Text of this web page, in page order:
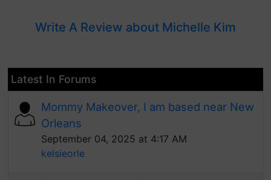
Write A Review about Michelle Kim
Latest In Forums
Mommy Makeover, I am based near New
Orleans
September 04, 2025 at 4:17 AM
kelsieorle